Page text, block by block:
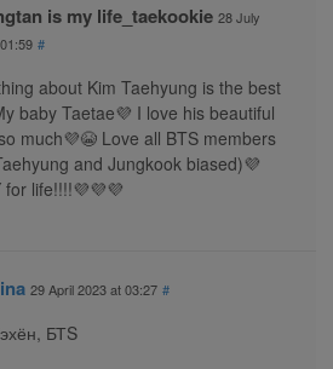
is my life_taekookie 28 July
#
about Kim Taehyung is the best
baby Taetae💜 I love his beautiful
much💜😭 Love all BTS members
and Jungkook biased)💜
for life!!!!💜💜💜
29 April 2023 at 03:27 #
БТS